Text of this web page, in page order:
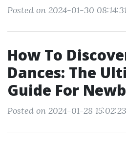
Posted on 2024-01-30
How To
Dances: The
Guide For
Posted on 2024-01-28 15:02:23